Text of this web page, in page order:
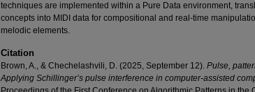
techniques are implemented within a Pure Data environment,
concepts into MIDI data for compositional and real-time
melodic elements.
Citation
Brown, A., & Chechelashvili, D. (2025, September 12). Pulse,
Applying Schillinger’s pulse interference in computer-assisted